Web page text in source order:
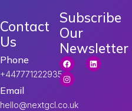
Contact
Us
Phone
+447771222935
Email
hello@nextgcl.co.uk
Subscribe
Our
Newsletter